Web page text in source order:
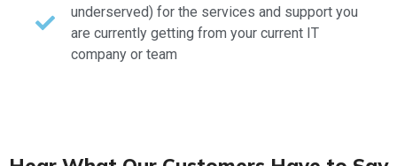
underserved) for the services and support you
are currently getting from your current IT
company or team